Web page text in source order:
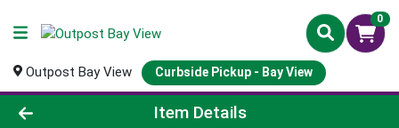
0
Outpost Bay View Curbside Pickup - Bay View
Product Details Page
Item Details